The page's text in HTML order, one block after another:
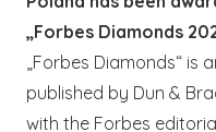
„Forbes Diamonds
„Forbes Diamonds“
published by Dun &
with the Forbes